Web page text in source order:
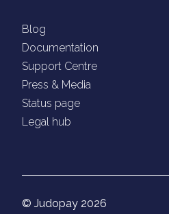
Blog
Documentation
Support Centre
Press & Media
Status page
Legal hub
© Judopay 2026